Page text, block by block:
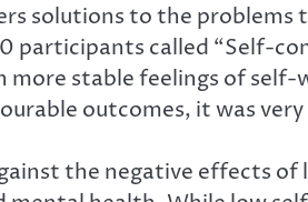
solutions to the
participants called “Self-
stable feelings of
outcomes, it was
the negative effects